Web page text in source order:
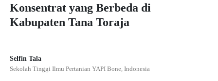
Konsentrat yang Berbeda di
Kabupaten Tana Toraja
Selfin Tala
Sekolah Tinggi Ilmu Pertanian YAPI Bone, Indonesia